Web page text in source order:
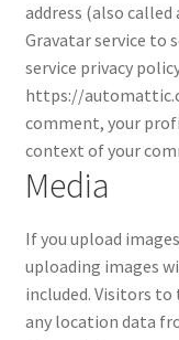
address (also called
Gravatar service to
service privacy
https://
comment, your
context of your
Media
If you upload
uploading images
included. Visitors
any location data